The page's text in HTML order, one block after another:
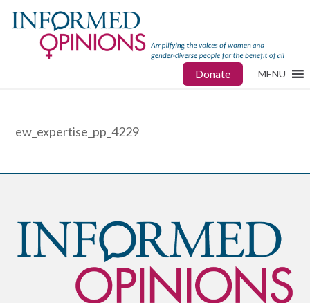
Donate MENU
ew_expertise_pp_4229